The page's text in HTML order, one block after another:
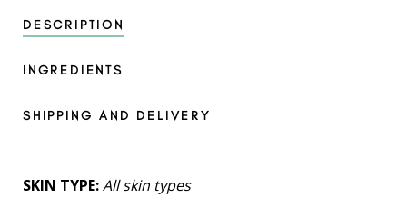
DESCRIPTION
INGREDIENTS
SHIPPING AND DELIVERY
SKIN TYPE:All skin types